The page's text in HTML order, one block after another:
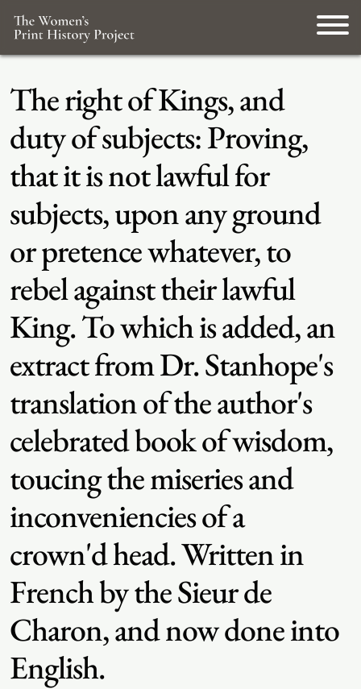
The right of Kings, and
duty of subjects: Proving,
that it is not lawful for
subjects, upon any ground
or pretence whatever, to
rebel against their lawful
King. To which is added, an
extract from Dr. Stanhope's
translation of the author's
celebrated book of wisdom,
toucing the miseries and
inconveniencies of a
crown'd head. Written in
French by the Sieur de
Charon, and now done into
English.